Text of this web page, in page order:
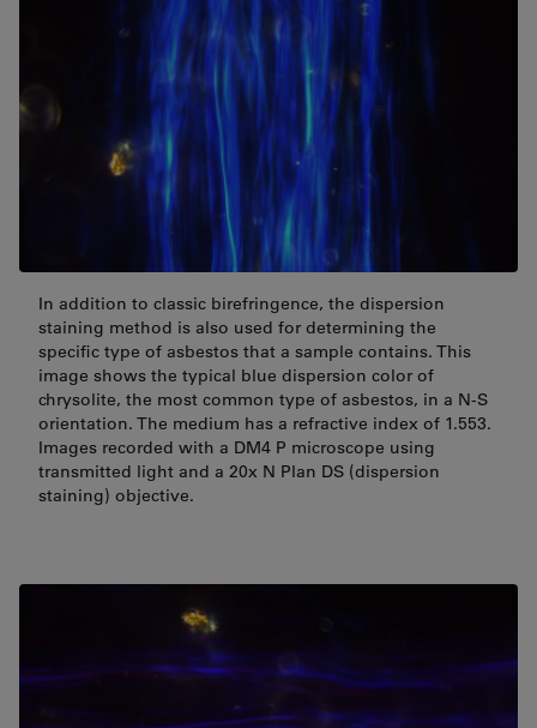
In addition to classic birefringence, the dispersion
staining method is also used for determining the
specific type of asbestos that a sample contains. This
image shows the typical blue dispersion color of
chrysolite, the most common type of asbestos, in a N-S
orientation. The medium has a refractive index of 1.553.
Images recorded with a DM4 P microscope using
transmitted light and a 20x N Plan DS (dispersion
staining) objective.